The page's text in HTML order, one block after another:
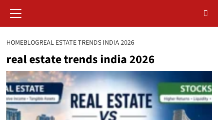
Menu
HOMEBLOGREAL ESTATE TRENDS INDIA 2026
real estate trends india 2026